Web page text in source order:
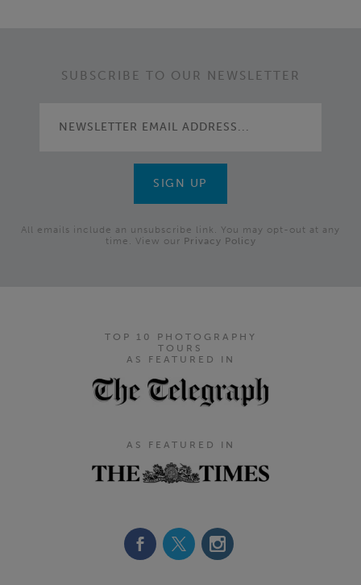
SUBSCRIBE TO OUR NEWSLETTER
All emails include an unsubscribe link. You may opt-out at any
time. View our Privacy Policy
TOP 10 PHOTOGRAPHY
TOURS
AS FEATURED IN
AS FEATURED IN